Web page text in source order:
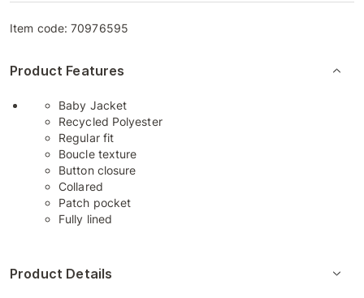
Item code:70976595
Product Features
Baby Jacket
Recycled Polyester
Regular fit
Boucle texture
Button closure
Collared
Patch pocket
Fully lined
Product Details